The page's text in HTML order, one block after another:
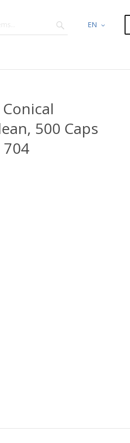
EN
500 Caps
704